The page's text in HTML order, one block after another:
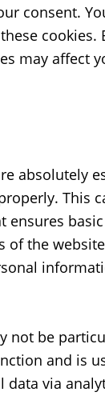
consent.
cookies.
may affect
absolutely
This
ensures
of the
not be
and is
data via